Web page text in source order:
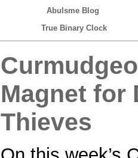
Abulsme Blog
True Binary Clock
Magnet for
Thieves